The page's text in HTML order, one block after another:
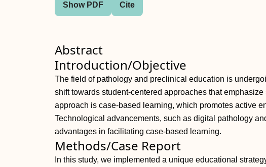
Show PDF Cite
Abstract
Introduction/Objective
The field of pathology and preclinical education is
shift towards student-centered approaches that
approach is case-based learning, which promotes active
Technological advancements, such as digital pathology
advantages in facilitating case-based learning.
Methods/Case Report
In this study, we implemented a unique educational